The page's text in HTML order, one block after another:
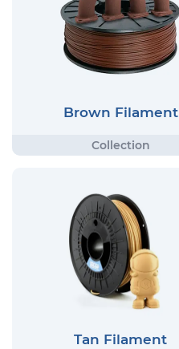
Brown Filament
Tan Filament